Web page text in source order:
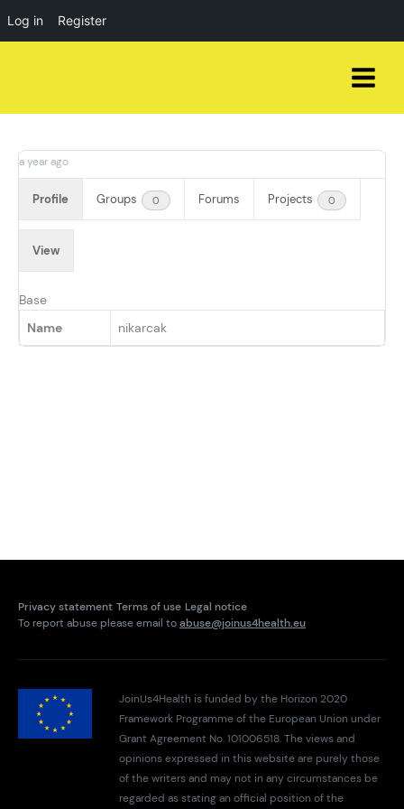
Log in Register
a year ago
Profile Groups 0 Forums Projects 0
View
Base
Name
nikarcak
Privacy statement Terms of use Legal notice
To report abuse please email toabuse@joinus4health.eu
JoinUs4Health is funded by the Horizon 2020
Framework Programme of the European Union under
Grant Agreement No. 101006518. The views and
opinions expressed in this website are purely those
of the writers and may not in any circumstances be
regarded as stating an official position of the